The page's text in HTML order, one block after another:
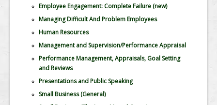
Employee Engagement: Complete Failure (new)
Managing Difficult And Problem Employees
Human Resources
Management and Supervision/Performance Appraisal
Performance Management, Appraisals, Goal Setting
and Reviews
Presentations and Public Speaking
Small Business (General)